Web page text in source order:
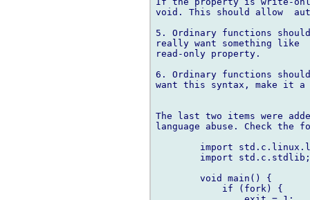
void. This should allow
5. Ordinary functions
really want something
read-only property.
6. Ordinary functions
want this syntax, make it
The last two items were
language abuse. Check the